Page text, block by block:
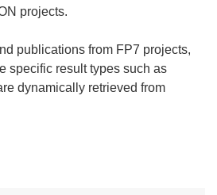
projects.
publications from FP7 projects,
specific result types such as
dynamically retrieved from